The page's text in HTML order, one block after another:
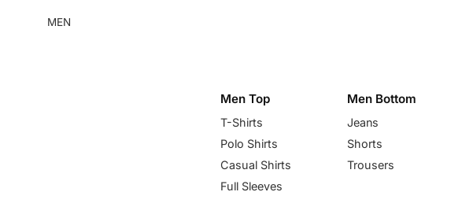
MEN
Men Top
T-Shirts
Polo Shirts
Casual Shirts
Full Sleeves
Men Bottom
Jeans
Shorts
Trousers